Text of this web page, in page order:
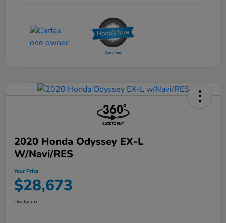
2020 Honda Odyssey EX-L
W/Navi/RES
Your Price
$28,673
Disclosure